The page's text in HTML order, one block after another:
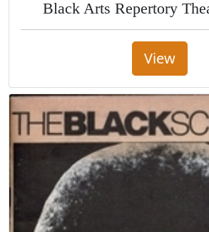
Black Arts Repertory
View